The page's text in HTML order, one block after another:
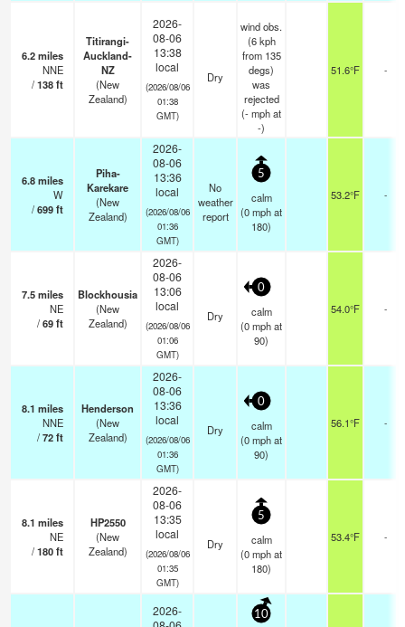
6.2miles
NNE
/138ft
Titirangi-
Auckland-
NZ
(New
Zealand)
2026-
08-06
13:38
local
(2026/08/06
01:38
GMT)
Dry
wind obs.
(6 kph
from 135
degs)
was
rejected
(-mphat
-)
51.6°F -
6.8miles
W
/699ft
Piha-
Karekare
(New
Zealand)
2026-
08-06
13:36
local
(2026/08/06
01:36
GMT)
No
weather
report
5
calm
(0mphat
180)
53.2°F -
7.5miles
NE
/69ft
Blockhousia
(New
Zealand)
2026-
08-06
13:06
local
(2026/08/06
01:06
GMT)
Dry
0
calm
(0mphat
90)
54.0°F -
8.1 miles
NNE
/72ft
Henderson
(New
Zealand)
2026-
08-06
13:36
local
(2026/08/06
01:36
GMT)
Dry
0
calm
(0mphat
90)
56.1°F -
8.1 miles
NE
/180ft
HP2550
(New
Zealand)
2026-
08-06
13:35
local
(2026/08/06
01:35
GMT)
Dry
5
calm
(0mphat
180)
53.4°F -
2026-
10